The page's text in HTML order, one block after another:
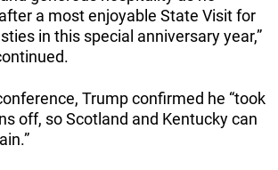
a most enjoyable State Visit for
in this special anniversary year,”
Trump confirmed he “took
off, so Scotland and Kentucky can